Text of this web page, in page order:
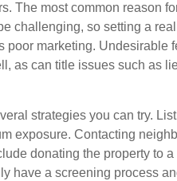
The most common reason
challenging, so setting a
poor marketing. Undesirable
as can title issues such as
strategies you can try.
exposure. Contacting
donating the property to a
have a screening process